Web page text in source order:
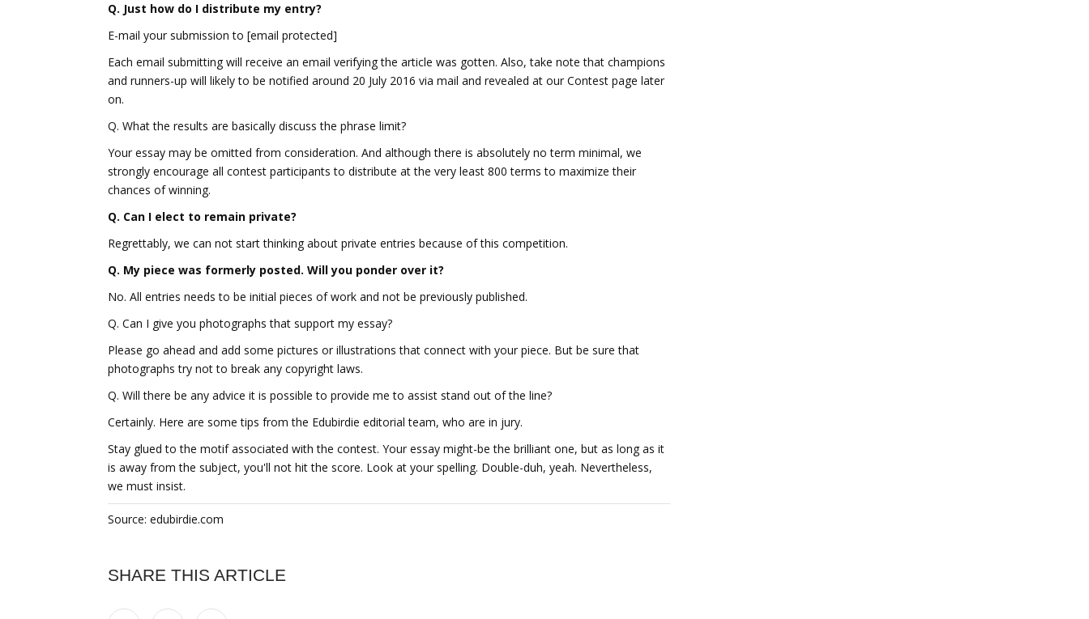
Q. Just how do I distribute my entry?
E-mail your submission to [email protected]
Each email submitting will receive an email verifying the article was gotten. Also, take note that champions
and runners-up will likely to be notified around 20 July 2016 via mail and revealed at our Contest page later
on.
Q. What the results are basically discuss the phrase limit?
Your essay may be omitted from consideration. And although there is absolutely no term minimal, we
strongly encourage all contest participants to distribute at the very least 800 terms to maximize their
chances of winning.
Q. Can I elect to remain private?
Regrettably, we can not start thinking about private entries because of this competition.
Q. My piece was formerly posted. Will you ponder over it?
No. All entries needs to be initial pieces of work and not be previously published.
Q. Can I give you photographs that support my essay?
Please go ahead and add some pictures or illustrations that connect with your piece. But be sure that
photographs try not to break any copyright laws.
Q. Will there be any advice it is possible to provide me to assist stand out of the line?
Certainly. Here are some tips from the Edubirdie editorial team, who are in jury.
Stay glued to the motif associated with the contest. Your essay might-be the brilliant one, but as long as it
is away from the subject, you'll not hit the score. Look at your spelling. Double-duh, yeah. Nevertheless,
we must insist.
Source: edubirdie.com
SHARE THIS ARTICLE